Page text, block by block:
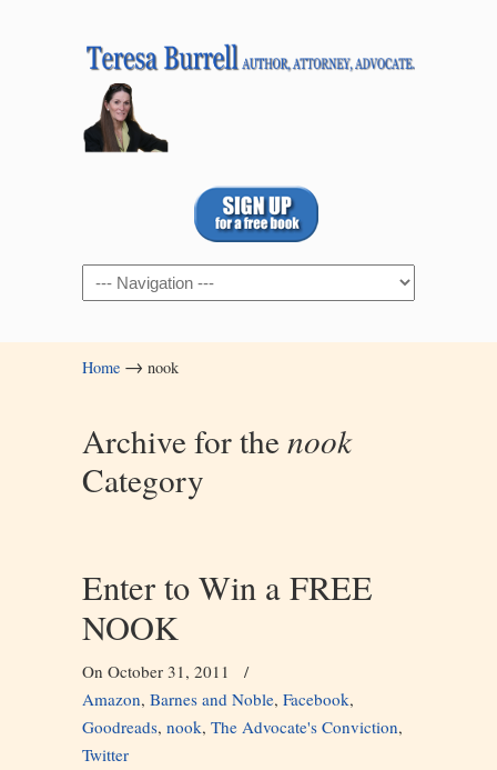
Navigation
Home → nook
Archive for thenook
Category
Enter to Win a FREE
NOOK
On October 31, 2011
/
Amazon, Barnes and Noble, Facebook,
Goodreads, nook, The Advocate's Conviction,
Twitter